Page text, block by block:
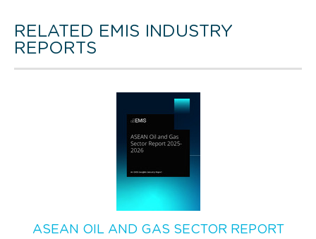
RELATED EMIS INDUSTRY
REPORTS
ASEAN OIL AND GAS SECTOR REPORT